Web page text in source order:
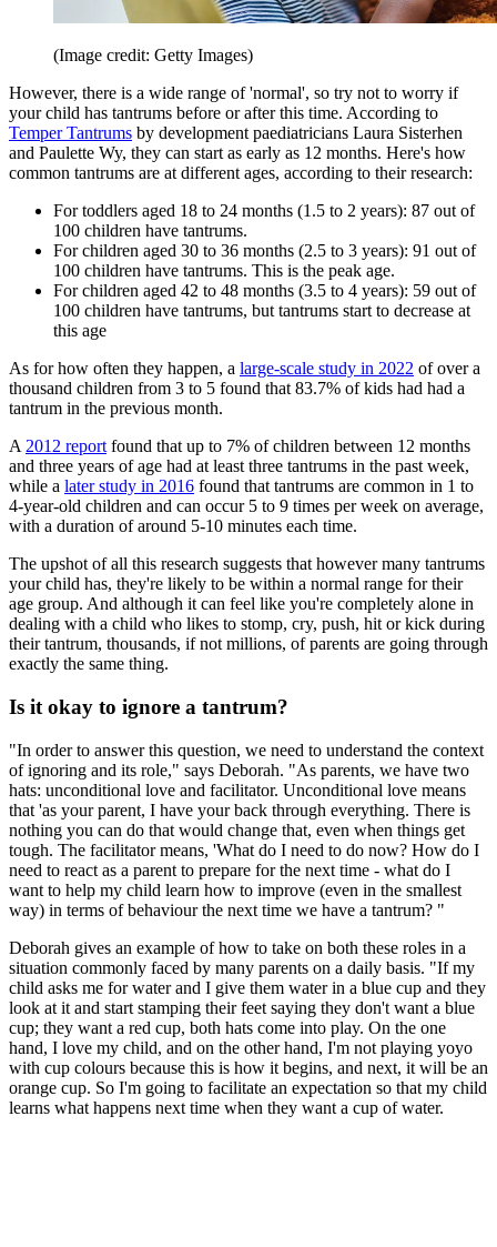
(Image credit: Getty Images)
However, there is a wide range of 'normal', so try not to worry if
your child has tantrums before or after this time. According to
Temper Tantrums by development paediatricians Laura Sisterhen
and Paulette Wy, they can start as early as 12 months. Here's how
common tantrums are at different ages, according to their research:
For toddlers aged 18 to 24 months (1.5 to 2 years): 87 out of
100 children have tantrums.
For children aged 30 to 36 months (2.5 to 3 years): 91 out of
100 children have tantrums. This is the peak age.
For children aged 42 to 48 months (3.5 to 4 years): 59 out of
100 children have tantrums, but tantrums start to decrease at
this age
As for how often they happen, a large-scale study in 2022 of over a
thousand children from 3 to 5 found that 83.7% of kids had had a
tantrum in the previous month.
A2012 reportfound that up to 7% of children between 12 months
and three years of age had at least three tantrums in the past week,
while a later study in 2016 found that tantrums are common in 1 to
4-year-old children and can occur 5 to 9 times per week on average,
with a duration of around 5-10 minutes each time.
The upshot of all this research suggests that however many tantrums
your child has, they're likely to be within a normal range for their
age group. And although it can feel like you're completely alone in
dealing with a child who likes to stomp, cry, push, hit or kick during
their tantrum, thousands, if not millions, of parents are going through
exactly the same thing.
Is it okay to ignore a tantrum?
"In order to answer this question, we need to understand the context
of ignoring and its role," says Deborah. "As parents, we have two
hats: unconditional love and facilitator. Unconditional love means
that 'as your parent, I have your back through everything. There is
nothing you can do that would change that, even when things get
tough. The facilitator means, 'What do I need to do now? How do I
need to react as a parent to prepare for the next time - what do I
want to help my child learn how to improve (even in the smallest
way) in terms of behaviour the next time we have a tantrum? "
Deborah gives an example of how to take on both these roles in a
situation commonly faced by many parents on a daily basis. "If my
child asks me for water and I give them water in a blue cup and they
look at it and start stamping their feet saying they don't want a blue
cup; they want a red cup, both hats come into play. On the one
hand, I love my child, and on the other hand, I'm not playing yoyo
with cup colours because this is how it begins, and next, it will be an
orange cup. So I'm going to facilitate an expectation so that my child
learns what happens next time when they want a cup of water.